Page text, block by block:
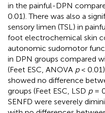
in the painful-DPN
0.01). There was also a
sensory limen (TSL) in
foot electrochemical skin
autonomic sudomotor
in DPN groups compared
(Feet ESC, ANOVA p<
showed no difference
groups (Feet ESC, LSD p=
SENFD were severely